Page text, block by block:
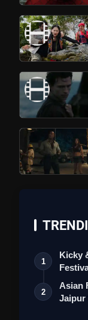
1
Kicky
2
Asian
Jaipur